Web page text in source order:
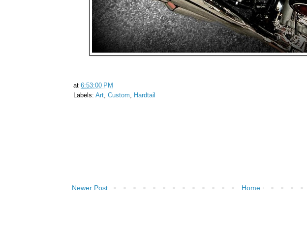
at 6:53:00 PM
Labels: Art, Custom, Hardtail
Newer Post Home